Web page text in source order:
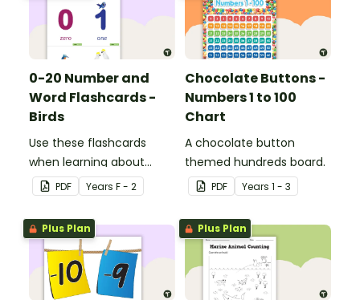
0-20 Number and
Word Flashcards -
Birds
Use these flashcards
when learning about
numbers and words.
PDF Years F - 2
Chocolate Buttons -
Numbers 1 to 100
Chart
A chocolate button
themed hundreds board.
PDF Years 1 - 3
Plus Plan Plus Plan